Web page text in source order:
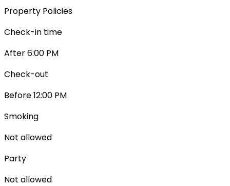
Property Policies
Check-in time
After 6:00 PM
Check-out
Before 12:00 PM
Smoking
Not allowed
Party
Not allowed